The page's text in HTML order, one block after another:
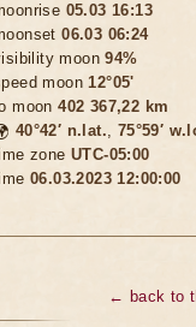
05.03 16:13
06.03 06:24
moon94%
moon12°05'
moon402 367,22 km
40°42′ n.lat., 75°59′
zone UTC-05:00
06.03.2023 12:00:00
← back to